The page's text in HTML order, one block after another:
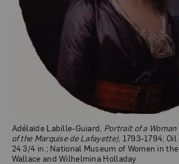
Adélaïde Labille-Guiard, Portrait of a
of the Marquise de Lafayette), 1793-1794;
24 3/4 in.; National Museum of Women in
Wallace and Wilhelmina Holladay